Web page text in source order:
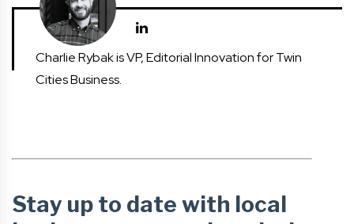
Charlie Rybak is VP, Editorial Innovation for Twin
Cities Business.